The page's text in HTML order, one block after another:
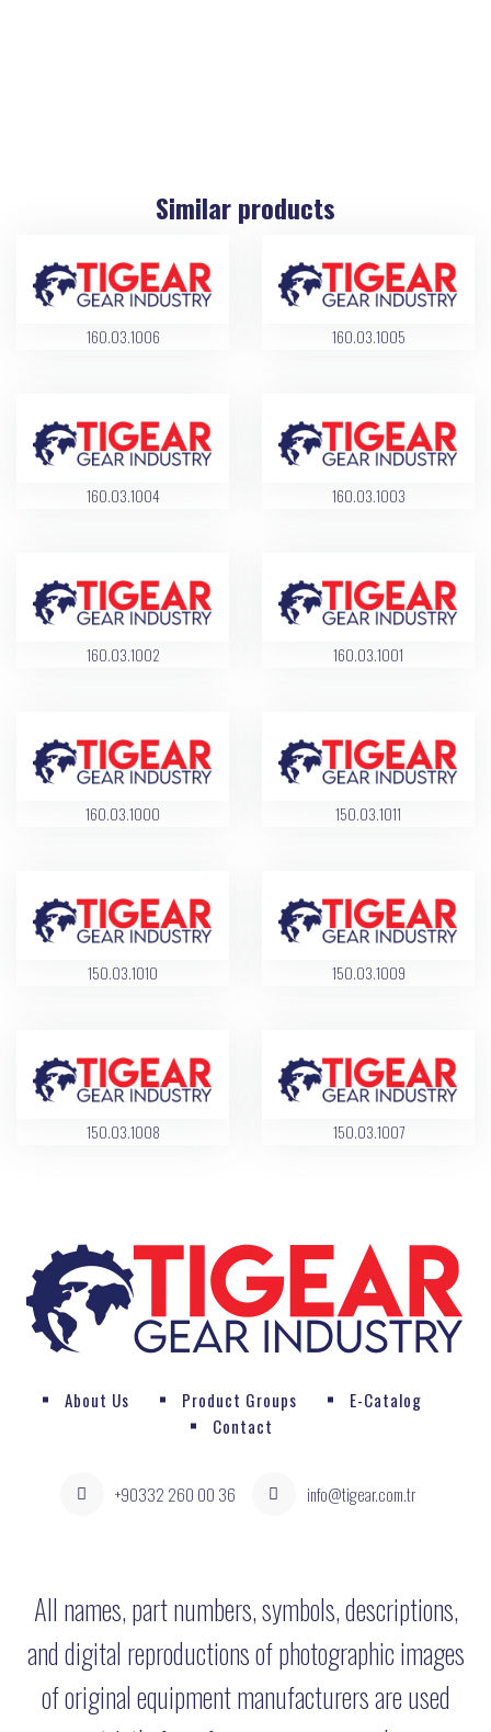
Similar products
160.03.1006 160.03.1005
160.03.1004 160.03.1003
160.03.1002 160.03.1001
160.03.1000 150.03.1011
150.03.1010 150.03.1009
150.03.1008 150.03.1007
About Us Product Groups
E-Catalog
Contact
+90332 260 00 36 info@tigear.com.tr
All names, part numbers, symbols, descriptions,
and digital reproductions of photographic images
of original equipment manufacturers are used